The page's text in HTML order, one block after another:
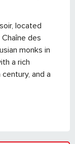
located
des
monks in
a rich
and a